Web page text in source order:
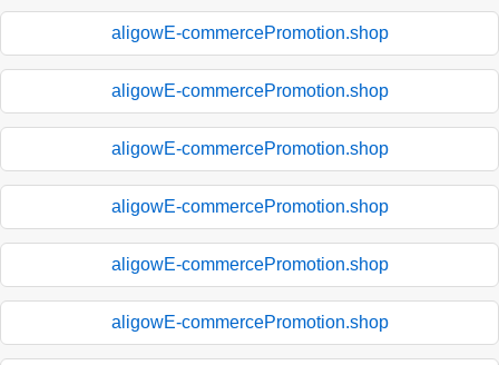
aligowE-commercePromotion.shop
aligowE-commercePromotion.shop
aligowE-commercePromotion.shop
aligowE-commercePromotion.shop
aligowE-commercePromotion.shop
aligowE-commercePromotion.shop